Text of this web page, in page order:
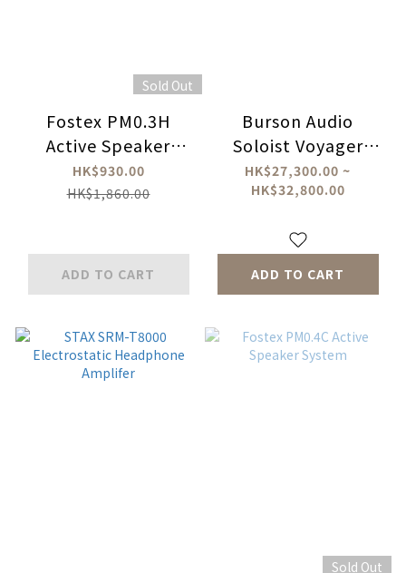
Sold Out
Fostex PM0.3H
Active Speaker
System
HK$930.00
HK$1,860.00
ADD TO CART
Burson Audio
Soloist Voyager
(Deluxe)10W Class-A
Headphone amp /
Super Charger &
SP02
HK$27,300.00 ~
HK$32,800.00
ADD TO CART
Sold Out